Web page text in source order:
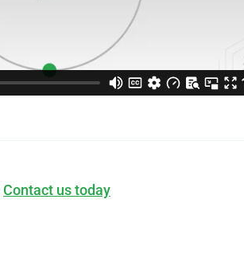
Contact us today